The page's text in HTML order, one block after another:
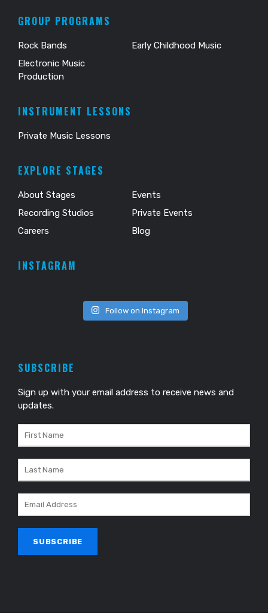
GROUP PROGRAMS
Rock Bands
Early Childhood Music
Electronic Music
Production
INSTRUMENT LESSONS
Private Music Lessons
EXPLORE STAGES
About Stages
Events
Recording Studios
Private Events
Careers
Blog
INSTAGRAM
Follow on Instagram
SUBSCRIBE
Sign up with your email address to receive news and
updates.